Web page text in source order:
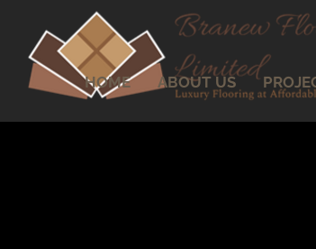
HOME ABOUT US